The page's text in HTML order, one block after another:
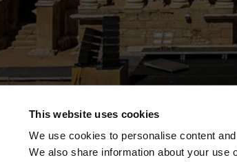
This website uses cookies
We use cookies to personalise content
We also share information about your use